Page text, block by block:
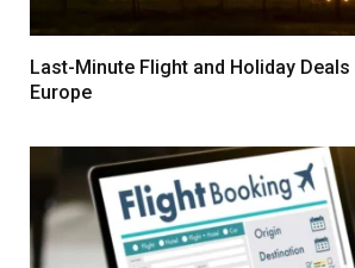
Last-Minute Flight and Holiday
Europe